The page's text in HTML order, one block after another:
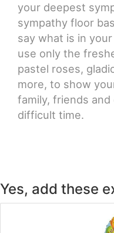
your deepest
sympathy floor
say what is in
use only the
pastel roses,
more, to show
family, friends
difficult time.
Yes, add these